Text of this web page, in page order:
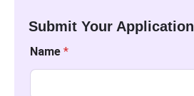
Submit Your Application
Name *